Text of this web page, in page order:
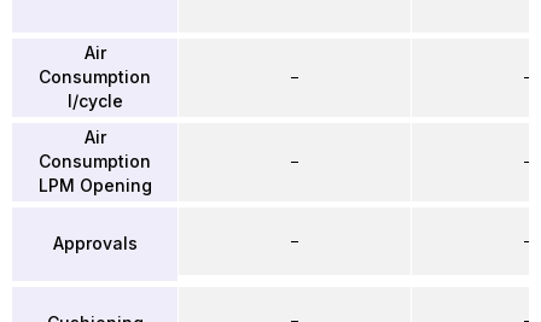
Air
Consumption
l/cycle
Air
Consumption
LPM Opening
Approvals
–
–
–
–
–
–